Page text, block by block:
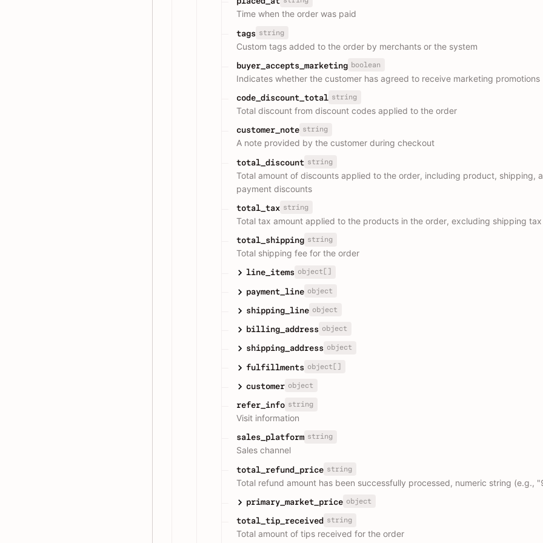
Time when the order was paid
tags string
Custom tags added to the order by merchants or the system
buyer_accepts_marketing boolean
Indicates whether the customer has agreed to receive marketing promotions
code_discount_total string
Total discount from discount codes applied to the order
customer_note string
A note provided by the customer during checkout
total_discount string
Total amount of discounts applied to the order, including product, shipping,
payment discounts
total_tax string
Total tax amount applied to the products in the order, excluding shipping tax
total_shipping string
Total shipping fee for the order
line_items object[]
payment_line object
shipping_line object
billing_address object
shipping_address object
fulfillments object[]
customer object
refer_info string
Visit information
sales_platform string
Sales channel
total_refund_price string
Total refund amount has been successfully processed, numeric string (e.g.,
primary_market_price object
total_tip_received string
Total amount of tips received for the order